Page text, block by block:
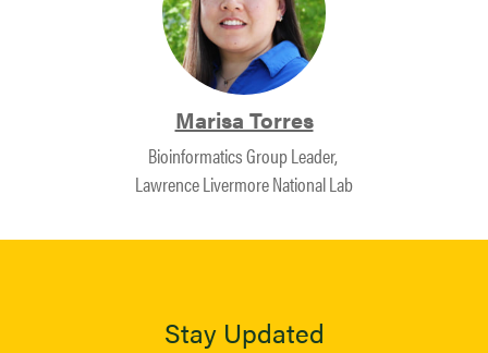
Marisa Torres
Bioinformatics Group Leader, ​
Lawrence Livermore National Lab
Stay Updated